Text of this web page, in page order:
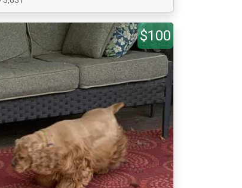
$100